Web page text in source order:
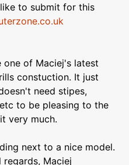
to submit for this
one of Maciej's latest
constuction. It just
need stipes,
to be pleasing to the
very much.
next to a nice model.
regards, Maciej